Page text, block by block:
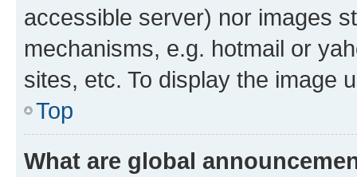
accessible server) nor images
mechanisms, e.g. hotmail or
sites, etc. To display the image
Top
What are global